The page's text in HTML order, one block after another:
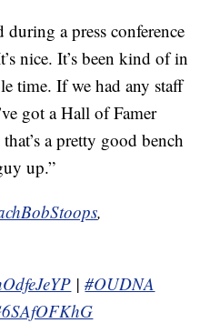
during a press conference
nice. It’s been kind of in
time. If we had any staff
got a Hall of Famer
a pretty good bench
up.”
,
|#OUDNA